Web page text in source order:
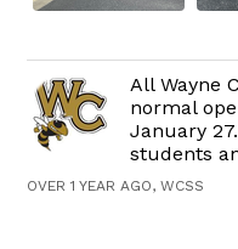
All Wayne
normal
January
students
OVER 1 YEAR AGO, WCSS